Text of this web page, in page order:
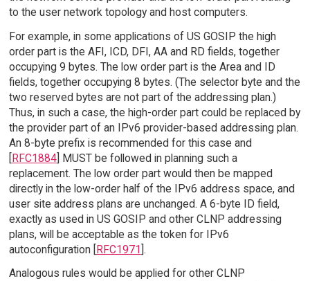
to the user network topology and host computers.
For example, in some applications of US GOSIP the high
order part is the AFI, ICD, DFI, AA and RD fields, together
occupying 9 bytes. The low order part is the Area and ID
fields, together occupying 8 bytes. (The selector byte and the
two reserved bytes are not part of the addressing plan.)
Thus, in such a case, the high-order part could be replaced by
the provider part of an IPv6 provider-based addressing plan.
An 8-byte prefix is recommended for this case and
[RFC1884] MUST be followed in planning such a
replacement. The low order part would then be mapped
directly in the low-order half of the IPv6 address space, and
user site address plans are unchanged. A 6-byte ID field,
exactly as used in US GOSIP and other CLNP addressing
plans, will be acceptable as the token for IPv6
autoconfiguration [RFC1971].
Analogous rules would be applied for other CLNP